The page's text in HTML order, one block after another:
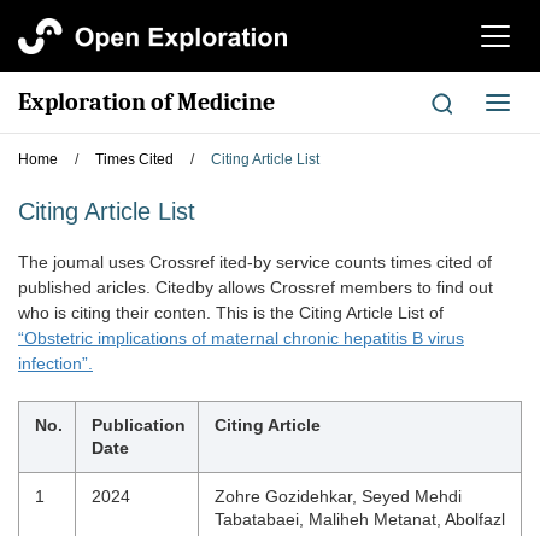
切
航
Exploration of Medicine
切
换
Home / Times Cited / Citing Article List
Citing Article List
The joumal uses Crossref ited-by service counts times cited of
published aricles. Citedby allows Crossref members to find out
who is citing their conten. This is the Citing Article List of
“Obstetric implications of maternal chronic hepatitis B virus
infection”.
No.
Publication
Date
Citing Article
1 2024
Zohre Gozidehkar, Seyed Mehdi
Tabatabaei, Maliheh Metanat, Abolfazl